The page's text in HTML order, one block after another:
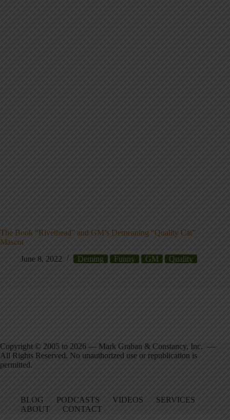
The Book “Rivethead” and GM’s Demeaning “Quality Cat”
Mascot
June 8, 2022
Deming Funny GM Quality
Copyright © 2005 to 2026 — Mark Graban & Constancy, Inc. —
All Rights Reserved. No unauthorized use or republication is
permitted.
BLOG PODCASTS VIDEOS
SERVICES
ABOUT
CONTACT